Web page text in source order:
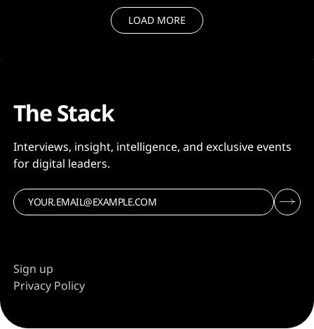
LOAD MORE
The Stack
Interviews, insight, intelligence, and exclusive events
for digital leaders.
Sign up
Privacy Policy